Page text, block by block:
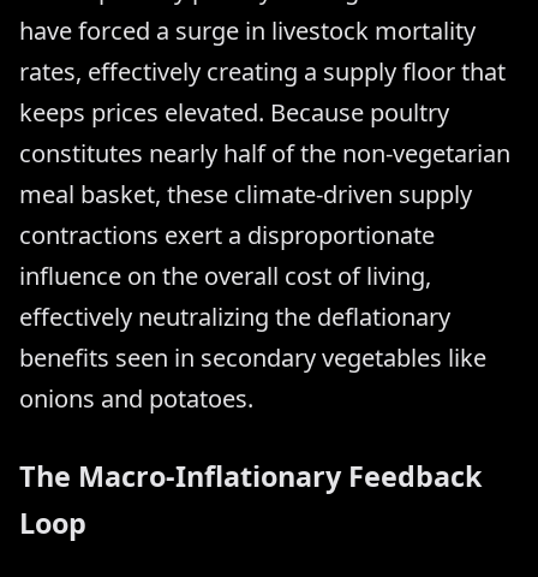
have forced a surge in livestock mortality
rates, effectively creating a supply floor that
keeps prices elevated. Because poultry
constitutes nearly half of the non-vegetarian
meal basket, these climate-driven supply
contractions exert a disproportionate
influence on the overall cost of living,
effectively neutralizing the deflationary
benefits seen in secondary vegetables like
onions and potatoes.
The Macro-Inflationary Feedback
Loop